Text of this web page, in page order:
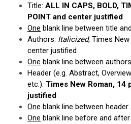
Title: ALL IN CAPS, BOLD,
POINT and center justified
One blank line between title
Authors: Italicized, Times
center justified
One blank line between
Header (e.g. Abstract,
etc.): Times New Roman,
justified
One blank line between
One blank line before and